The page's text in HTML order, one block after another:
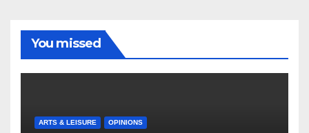
You missed
ARTS & LEISURE OPINIONS